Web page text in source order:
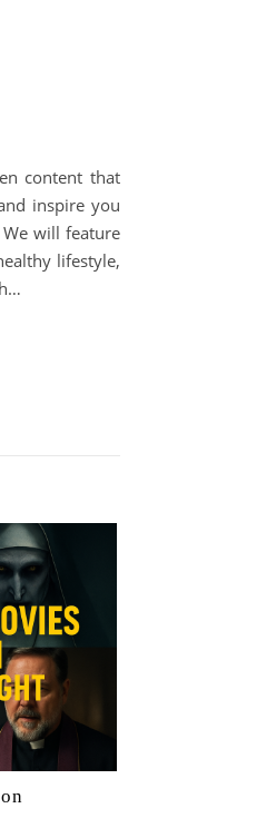
content that
inspire you
will feature
lifestyle,